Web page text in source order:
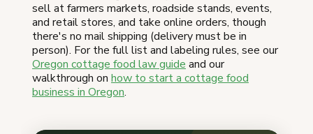
sell at farmers markets, roadside stands, events,
and retail stores, and take online orders, though
there's no mail shipping (delivery must be in
person). For the full list and labeling rules, see our
Oregon cottage food law guide and our
walkthrough on how to start a cottage food
business in Oregon.